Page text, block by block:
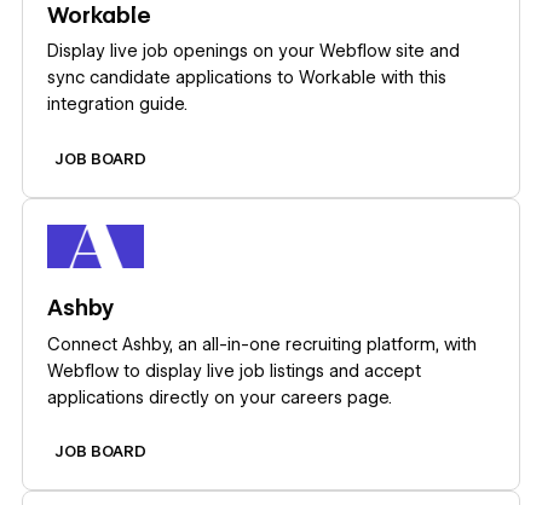
Workable
Display live job openings on your Webflow site and
sync candidate applications to Workable with this
integration guide.
JOB BOARD
Ashby
Connect Ashby, an all-in-one recruiting platform, with
Webflow to display live job listings and accept
applications directly on your careers page.
JOB BOARD